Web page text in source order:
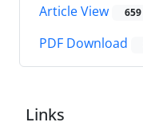
Article View 659
PDF Download
Links